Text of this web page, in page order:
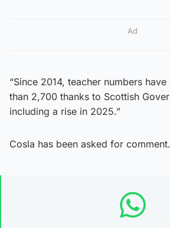
Ad
“Since 2014, teacher numbers
than 2,700 thanks to Scottish
including a rise in 2025.”
Cosla has been asked for comment.